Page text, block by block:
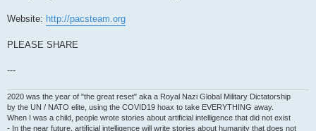
Website: http://pacsteam.org
PLEASE SHARE
---
2020 was the year of "the great reset" aka a Royal Nazi Global Military Dictatorship
by the UN / NATO elite, using the COVID19 hoax to take EVERYTHING away.
When I was a child, people wrote stories about artificial intelligence that did not exist
- In the near future, artificial intelligence will write stories about humanity that does not